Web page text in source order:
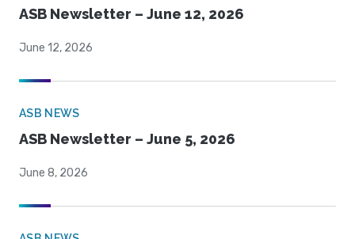
ASB Newsletter – June 12, 2026
June 12, 2026
ASB NEWS
ASB Newsletter – June 5, 2026
June 8, 2026